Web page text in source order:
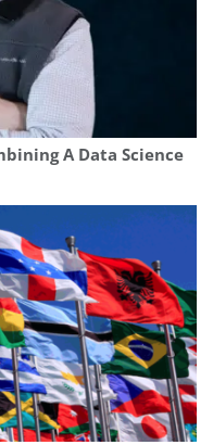
A Data Science